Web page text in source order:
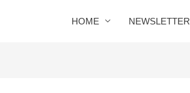
HOME NEWSLETTER